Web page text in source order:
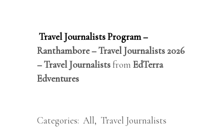
Travel Journalists Program –
Ranthambore – Travel Journalists 2026
– Travel Journalistsfrom EdTerra
Edventures
Categories: All, Travel Journalists